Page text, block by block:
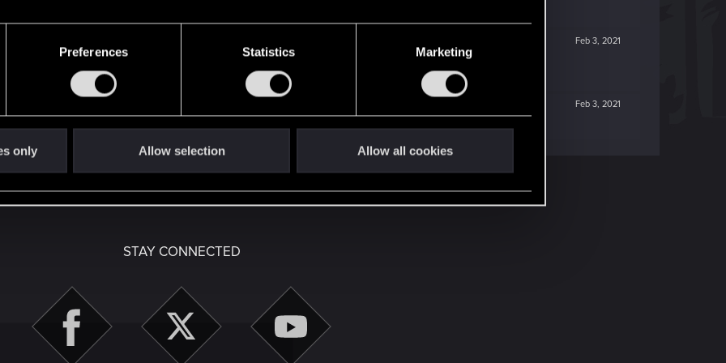
Preferences Statistics Marketing
only Allow selection Allow all cookies
Feb 3, 2021
Feb 3, 2021
with us!
English
STAY CONNECTED